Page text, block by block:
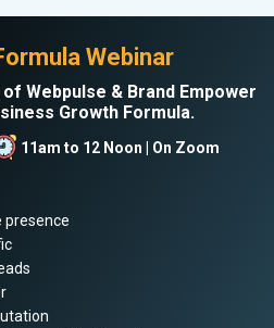
Webinar
Webpulse & Brand Empower
Growth Formula.
11am to 12 Noon | On Zoom
presence